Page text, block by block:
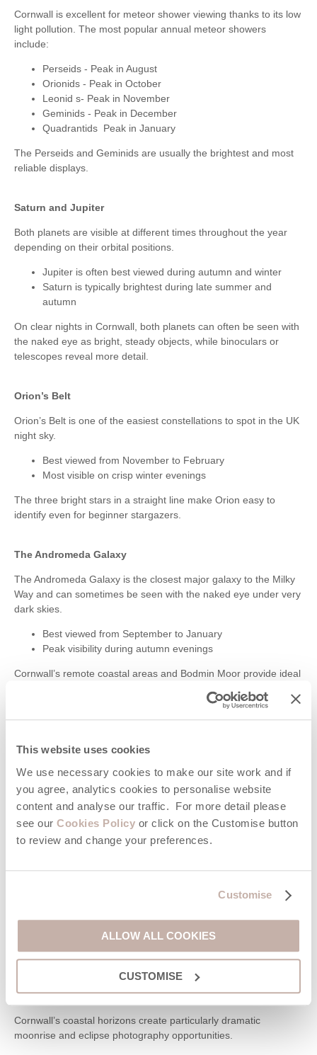
This website uses cookies
We use necessary cookies to make our site work and if
you agree, analytics cookies to personalise website
content and analyse our traffic. For more detail please
see our Cookies Policy or click on the Customise button
to review and change your preferences.
Customise
ALLOW ALL COOKIES
CUSTOMISE
Cornwall is excellent for meteor shower viewing thanks to its low
light pollution. The most popular annual meteor showers
include:
Perseids - Peak in August
Orionids - Peak in October
Leonid s- Peak in November
Geminids - Peak in December
Quadrantids Peak in January
The Perseids and Geminids are usually the brightest and most
reliable displays.
Saturn and Jupiter
Both planets are visible at different times throughout the year
depending on their orbital positions.
Jupiter is often best viewed during autumn and winter
Saturn is typically brightest during late summer and
autumn
On clear nights in Cornwall, both planets can often be seen with
the naked eye as bright, steady objects, while binoculars or
telescopes reveal more detail.
Orion’s Belt
Orion’s Belt is one of the easiest constellations to spot in the UK
night sky.
Best viewed from November to February
Most visible on crisp winter evenings
The three bright stars in a straight line make Orion easy to
identify even for beginner stargazers.
The Andromeda Galaxy
The Andromeda Galaxy is the closest major galaxy to the Milky
Way and can sometimes be seen with the naked eye under very
dark skies.
Best viewed from September to January
Peak visibility during autumn evenings
Cornwall’s remote coastal areas and Bodmin Moor provide ideal
The International Space Station can be seen throughout the
year, although visibility changes weekly.
Best viewed shortly after sunset or before sunrise
Appears as a fast-moving bright light crossing the sky
ISS sightings are visible regularly across Cornwall, especially
during clear weather and darker months.
Supermoons are usually visible between spring and
Lunar eclipses can happen at any time of year depending
on celestial alignment
Cornwall’s coastal horizons create particularly dramatic
moonrise and eclipse photography opportunities.